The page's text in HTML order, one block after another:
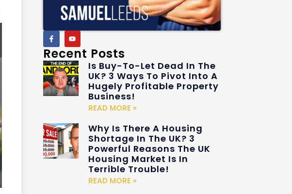
Recent Posts
Is Buy-To-Let Dead In The
UK? 3 Ways To Pivot Into A
Hugely Profitable Property
Business!
READ MORE »
Why Is There A Housing
Shortage In The UK? 3
Powerful Reasons The UK
Housing Market Is In
Terrible Trouble!
READ MORE »